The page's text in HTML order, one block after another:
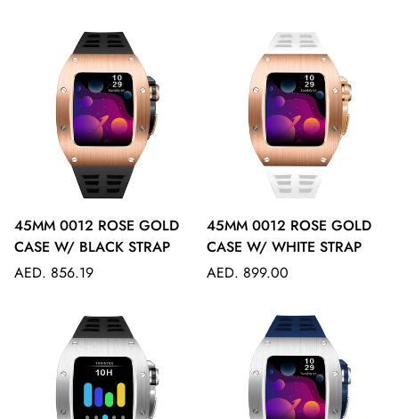
45MM 0012 ROSE GOLD
CASE W/ BLACK STRAP
Regular
AED. 856.19
45MM 0012 ROSE GOLD
CASE W/ WHITE STRAP
Regular
AED. 899.00